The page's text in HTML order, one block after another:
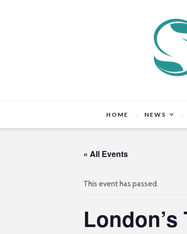
HOME NEWS
« All Events
This event has passed.